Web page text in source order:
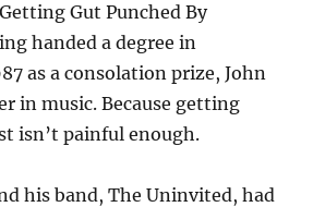
Gut Punched By
handed a degree in
as a consolation prize, John
in music. Because getting
isn’t painful enough.
his band, The Uninvited, had